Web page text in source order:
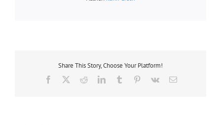
Share This Story, Choose Your Platform!
Facebook RedditLinkedInTumblr Pinterest
Vk Email